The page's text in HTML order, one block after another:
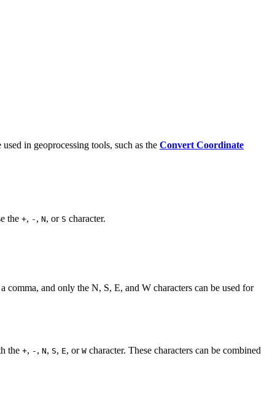
in geoprocessing tools, such as the Convert Coordinate
the +, - , N, or S character.
and only the N, S, E, and W characters can be used for
the +, - , N, S, E, or W character. These characters can be combined